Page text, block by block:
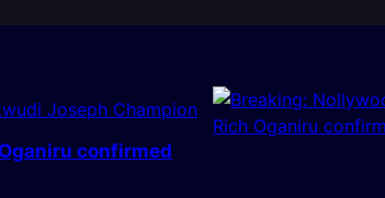
Joseph Champion
confirmed